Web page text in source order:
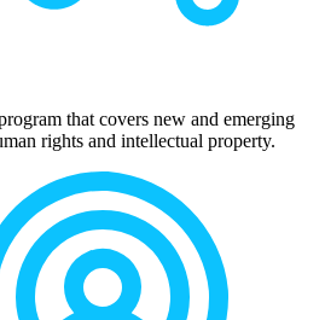
that covers new and emerging
rights and intellectual property.